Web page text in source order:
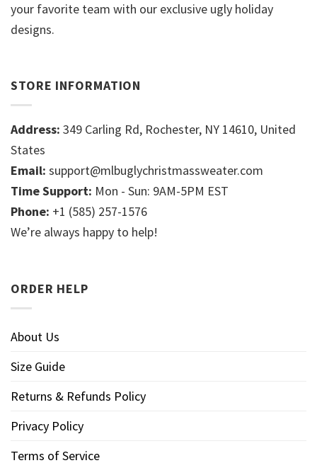
your favorite team with our exclusive ugly holiday
designs.
STORE INFORMATION
Address: 349 Carling Rd, Rochester, NY 14610, United
States
Email: support@mlbuglychristmassweater.com
Time Support: Mon - Sun: 9AM-5PM EST
Phone: +1 (585) 257-1576
We’re always happy to help!
ORDER HELP
About Us
Size Guide
Returns & Refunds Policy
Privacy Policy
Terms of Service